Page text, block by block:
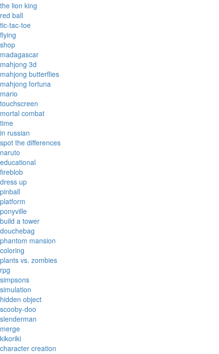
the lion king
red ball
tic-tac-toe
flying
shop
madagascar
mahjong 3d
mahjong butterflies
mahjong fortuna
mario
touchscreen
mortal combat
time
in russian
spot the differences
naruto
educational
fireblob
dress up
pinball
platform
ponyville
build a tower
douchebag
phantom mansion
coloring
plants vs. zombies
rpg
simpsons
simulation
hidden object
scooby-doo
slenderman
merge
kikoriki
character creation